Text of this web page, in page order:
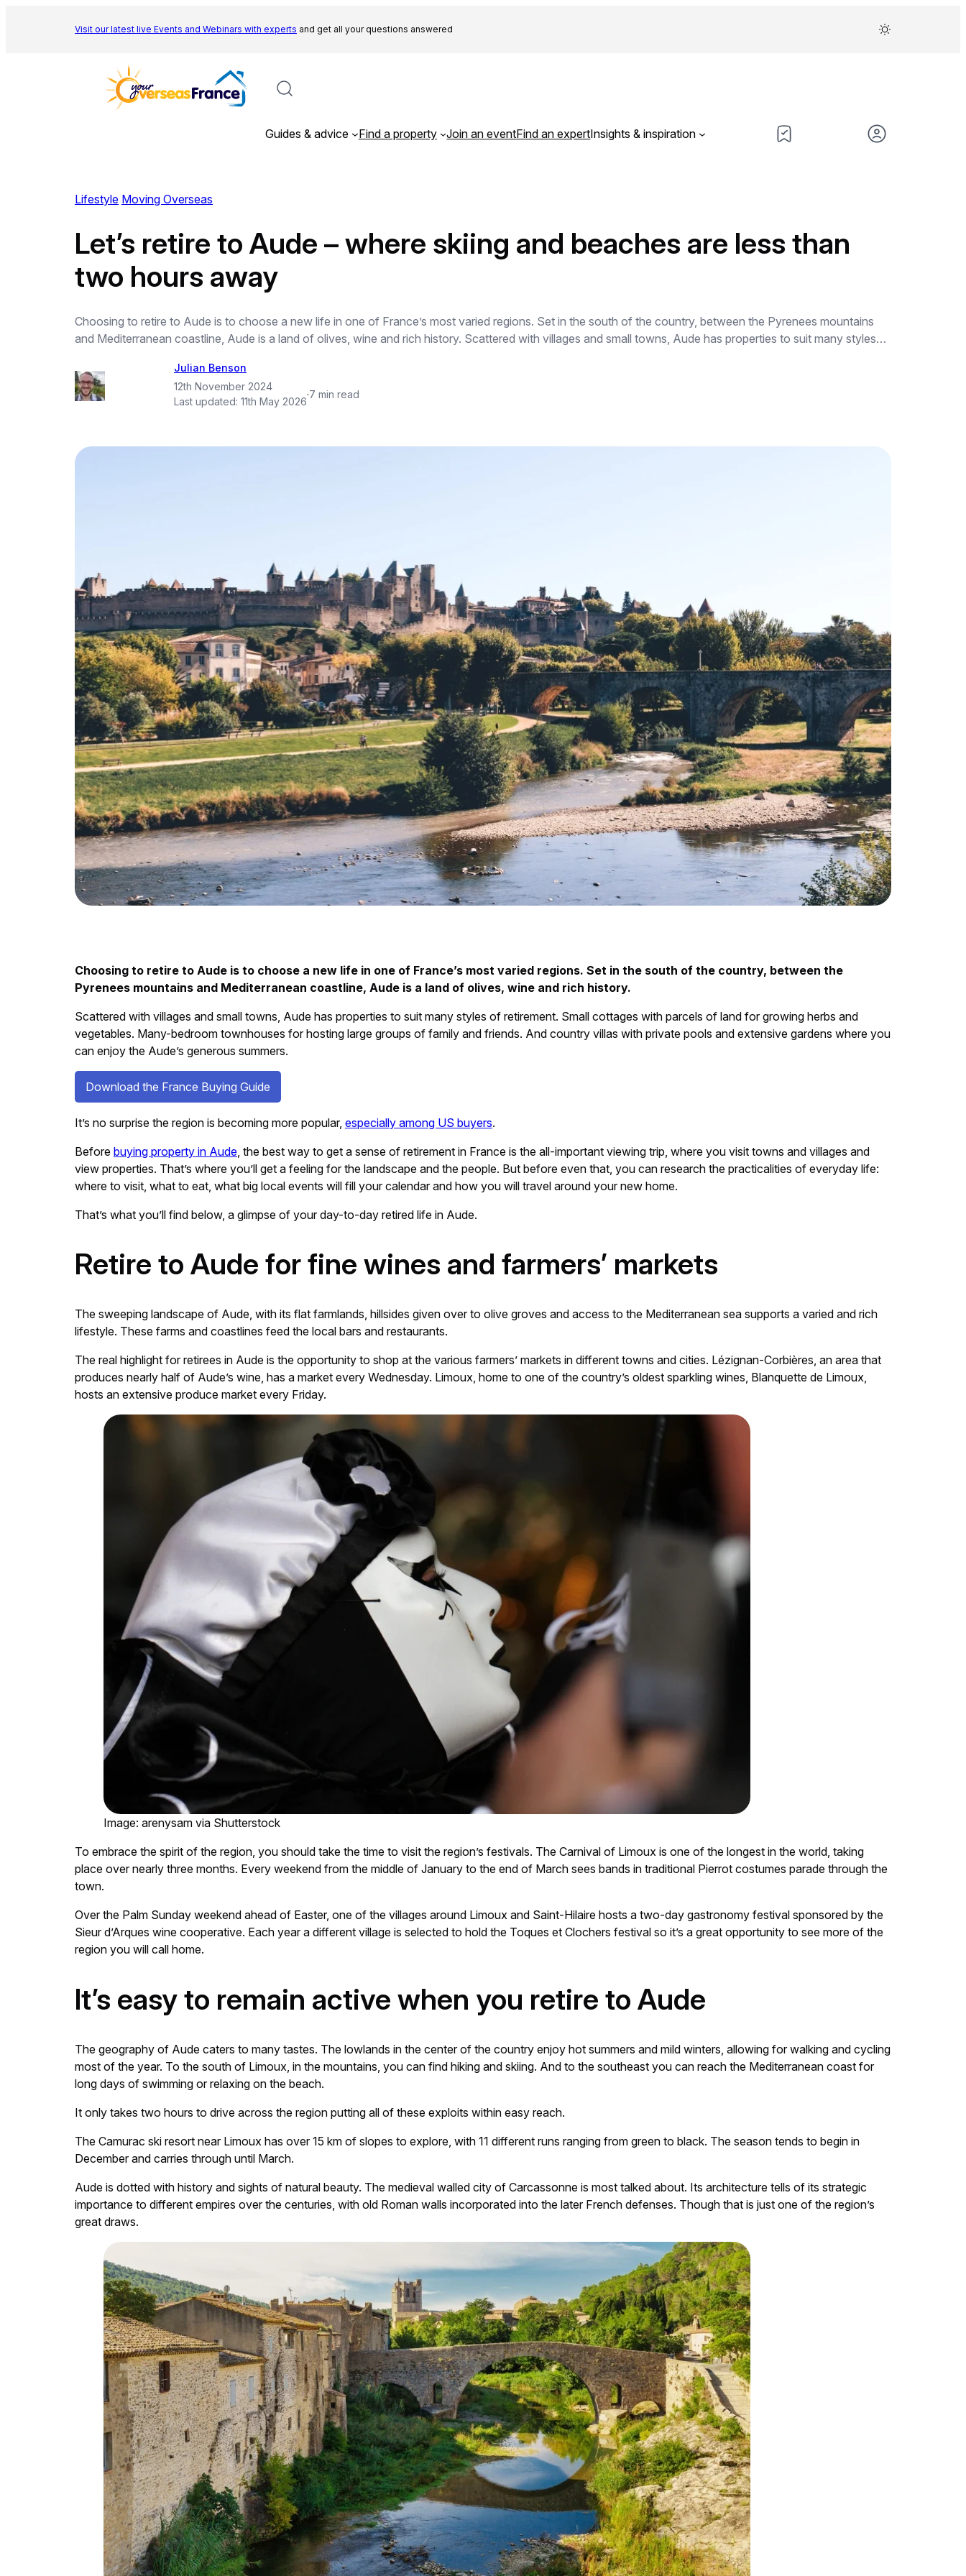
Visit our latest live Events and Webinars with experts and get all your questions answered
Guides & advice Find a property Join an eventFind an expertInsights & inspiration
Lifestyle Moving Overseas
Let’s retire to Aude – where skiing and beaches are less than
two hours away
Choosing to retire to Aude is to choose a new life in one of France’s most varied regions. Set in the south of the country, between the Pyrenees mountains
and Mediterranean coastline, Aude is a land of olives, wine and rich history. Scattered with villages and small towns, Aude has properties to suit many styles…
Julian Benson
12th November 2024
Last updated: 11th May 2026
·7 min read
Choosing to retire to Aude is to choose a new life in one of France’s most varied regions. Set in the south of the country, between the
Pyrenees mountains and Mediterranean coastline, Aude is a land of olives, wine and rich history.
Scattered with villages and small towns, Aude has properties to suit many styles of retirement. Small cottages with parcels of land for growing herbs and
vegetables. Many-bedroom townhouses for hosting large groups of family and friends. And country villas with private pools and extensive gardens where you
can enjoy the Aude’s generous summers.
Download the France Buying Guide
It’s no surprise the region is becoming more popular, especially among US buyers.
Before buying property in Aude , the best way to get a sense of retirement in France is the all-important viewing trip, where you visit towns and villages and
view properties. That’s where you’ll get a feeling for the landscape and the people. But before even that, you can research the practicalities of everyday life:
where to visit, what to eat, what big local events will fill your calendar and how you will travel around your new home.
That’s what you’ll find below, a glimpse of your day-to-day retired life in Aude.
Retire to Aude for fine wines and farmers’ markets
The sweeping landscape of Aude, with its flat farmlands, hillsides given over to olive groves and access to the Mediterranean sea supports a varied and rich
lifestyle. These farms and coastlines feed the local bars and restaurants.
The real highlight for retirees in Aude is the opportunity to shop at the various farmers’ markets in different towns and cities. Lézignan-Corbières, an area that
produces nearly half of Aude’s wine, has a market every Wednesday. Limoux, home to one of the country’s oldest sparkling wines, Blanquette de Limoux,
hosts an extensive produce market every Friday.
Image: arenysam via Shutterstock
To embrace the spirit of the region, you should take the time to visit the region’s festivals. The Carnival of Limoux is one of the longest in the world, taking
place over nearly three months. Every weekend from the middle of January to the end of March sees bands in traditional Pierrot costumes parade through the
town.
Over the Palm Sunday weekend ahead of Easter, one of the villages around Limoux and Saint-Hilaire hosts a two-day gastronomy festival sponsored by the
Sieur d’Arques wine cooperative. Each year a different village is selected to hold the Toques et Clochers festival so it’s a great opportunity to see more of the
region you will call home.
It’s easy to remain active when you retire to Aude
The geography of Aude caters to many tastes. The lowlands in the center of the country enjoy hot summers and mild winters, allowing for walking and cycling
most of the year. To the south of Limoux, in the mountains, you can find hiking and skiing. And to the southeast you can reach the Mediterranean coast for
long days of swimming or relaxing on the beach.
It only takes two hours to drive across the region putting all of these exploits within easy reach.
The Camurac ski resort near Limoux has over 15 km of slopes to explore, with 11 different runs ranging from green to black. The season tends to begin in
December and carries through until March.
Aude is dotted with history and sights of natural beauty. The medieval walled city of Carcassonne is most talked about. Its architecture tells of its strategic
importance to different empires over the centuries, with old Roman walls incorporated into the later French defenses. Though that is just one of the region’s
great draws.